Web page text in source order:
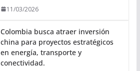
11/03/2026
Colombia busca atraer inversión
china para proyectos estratégicos
en energía, transporte y
conectividad.